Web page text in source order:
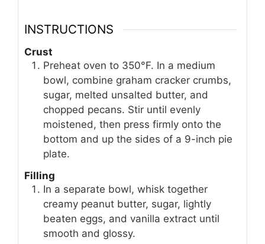
INSTRUCTIONS
Crust
Preheat oven to 350°F. In a medium
bowl, combine graham cracker crumbs,
sugar, melted unsalted butter, and
chopped pecans. Stir until evenly
moistened, then press firmly onto the
bottom and up the sides of a 9-inch pie
plate.
Filling
In a separate bowl, whisk together
creamy peanut butter, sugar, lightly
beaten eggs, and vanilla extract until
smooth and glossy.